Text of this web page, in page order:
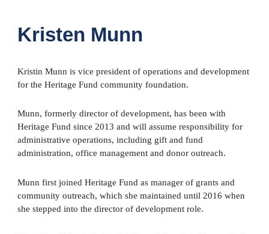
Kristen Munn
Kristin Munn is vice president of operations and development
for the Heritage Fund community foundation.
Munn, formerly director of development, has been with
Heritage Fund since 2013 and will assume responsibility for
administrative operations, including gift and fund
administration, office management and donor outreach.
Munn first joined Heritage Fund as manager of grants and
community outreach, which she maintained until 2016 when
she stepped into the director of development role.